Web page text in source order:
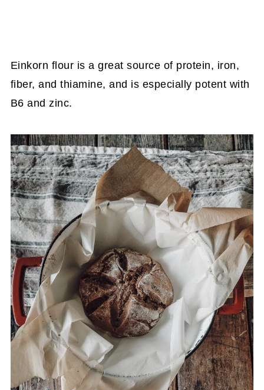
Einkorn flour is a great source of protein, iron,
fiber, and thiamine, and is especially potent with
B6 and zinc.